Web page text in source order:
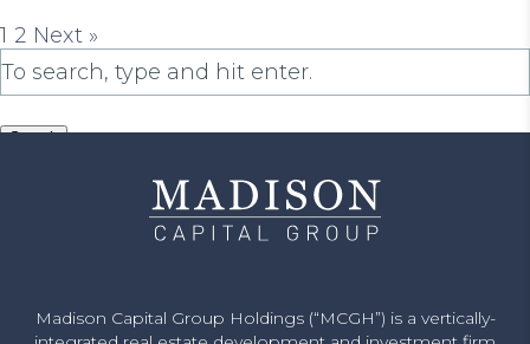
1 2 Next »
Search
Madison Capital Group Holdings (“MCGH”) is a vertically-